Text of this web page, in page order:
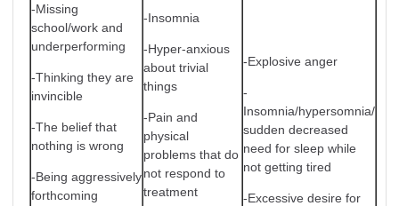
-Missing
school/work and
underperforming
-Thinking they are
invincible
-The belief that
nothing is wrong
-Being aggressively
forthcoming
-Insomnia
-Hyper-anxious
about trivial
things
-Pain and
physical
problems that do
not respond to
treatment
-Explosive anger
-
Insomnia/hypersomnia/
sudden decreased
need for sleep while
not getting tired
-Excessive desire for